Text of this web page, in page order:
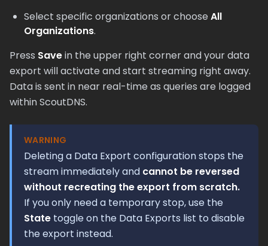
Select specific organizations or choose All
Organizations.
Press Savein the upper right corner and your data
export will activate and start streaming right away.
Data is sent in near real-time as queries are logged
within ScoutDNS.
WARNING
Deleting a Data Export configuration stops the
stream immediately and cannot be reversed
without recreating the export from scratch.
If you only need a temporary stop, use the
State toggle on the Data Exports list to disable
the export instead.